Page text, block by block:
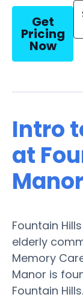
Get
Pricing
Now
Intro
at
Manor
Fountain
elderly
Memory
Manor is
Fountain Hills.